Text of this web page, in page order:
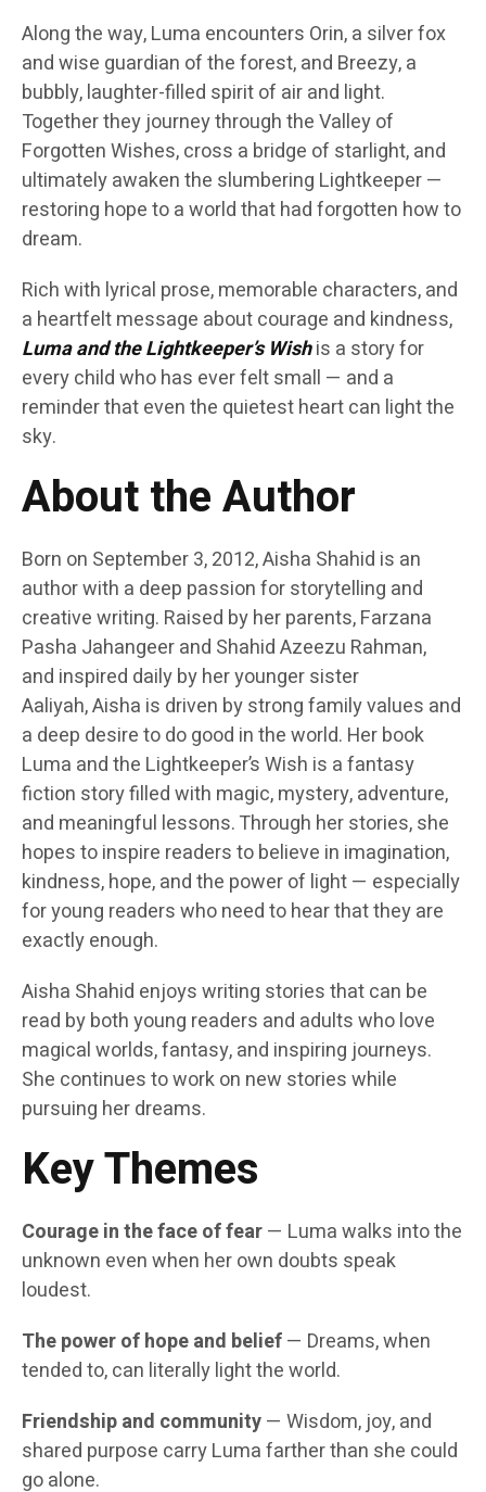
Along the way, Luma encounters Orin, a silver fox
and wise guardian of the forest, and Breezy, a
bubbly, laughter-filled spirit of air and light.
Together they journey through the Valley of
Forgotten Wishes, cross a bridge of starlight, and
ultimately awaken the slumbering Lightkeeper —
restoring hope to a world that had forgotten how to
dream.
Rich with lyrical prose, memorable characters, and
a heartfelt message about courage and kindness,
Luma and the Lightkeeper’s Wishis a story for
every child who has ever felt small — and a
reminder that even the quietest heart can light the
sky.
About the Author
Born on September 3, 2012, Aisha Shahid is an
author with a deep passion for storytelling and
creative writing. Raised by her parents, Farzana
Pasha Jahangeer and Shahid Azeezu Rahman,
and inspired daily by her younger sister
Aaliyah, Aisha is driven by strong family values and
a deep desire to do good in the world. Her book
Luma and the Lightkeeper’s Wish is a fantasy
fiction story filled with magic, mystery, adventure,
and meaningful lessons. Through her stories, she
hopes to inspire readers to believe in imagination,
kindness, hope, and the power of light — especially
for young readers who need to hear that they are
exactly enough.
Aisha Shahid enjoys writing stories that can be
read by both young readers and adults who love
magical worlds, fantasy, and inspiring journeys.
She continues to work on new stories while
pursuing her dreams.
Key Themes
Courage in the face of fear— Luma walks into the
unknown even when her own doubts speak
loudest.
The power of hope and belief— Dreams, when
tended to, can literally light the world.
Friendship and community— Wisdom, joy, and
shared purpose carry Luma farther than she could
go alone.